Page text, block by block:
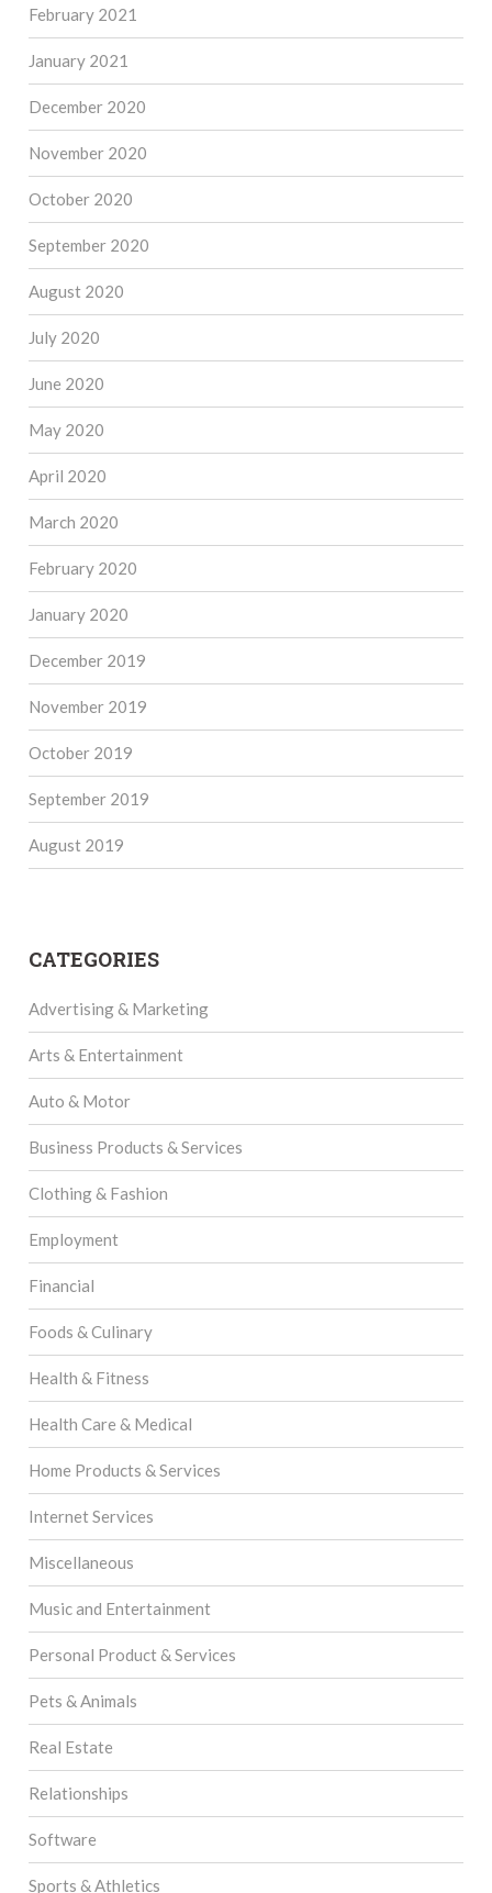
February 2021
January 2021
December 2020
November 2020
October 2020
September 2020
August 2020
July 2020
June 2020
May 2020
April 2020
March 2020
February 2020
January 2020
December 2019
November 2019
October 2019
September 2019
August 2019
CATEGORIES
Advertising & Marketing
Arts & Entertainment
Auto & Motor
Business Products & Services
Clothing & Fashion
Employment
Financial
Foods & Culinary
Health & Fitness
Health Care & Medical
Home Products & Services
Internet Services
Miscellaneous
Music and Entertainment
Personal Product & Services
Pets & Animals
Real Estate
Relationships
Software
Sports & Athletics